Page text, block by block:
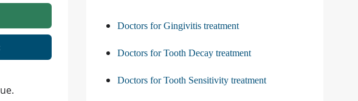
Doctors for Gingivitis treatment
Doctors for Tooth Decay treatment
Doctors for Tooth Sensitivity treatment